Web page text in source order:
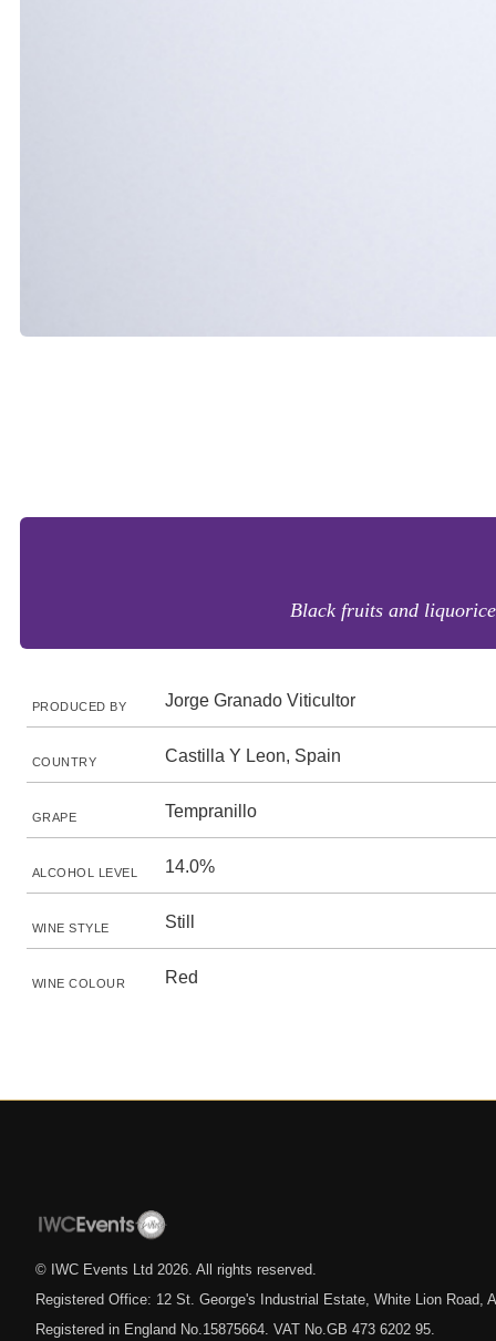
Black fruits and
PRODUCED BY Jorge Granado Viticultor
COUNTRY Castilla Y Leon, Spain
GRAPE Tempranillo
ALCOHOL LEVEL 14.0%
WINE STYLE Still
WINE COLOUR Red
© IWC Events Ltd 2026 . All rights reserved.
Registered Office: 12 St. George's Industrial Estate, White Lion Road,
Registered in England No.15875664. VAT No.GB 473 6202 95.